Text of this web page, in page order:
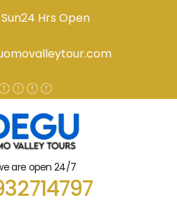
Hrs Open
are open 24/7